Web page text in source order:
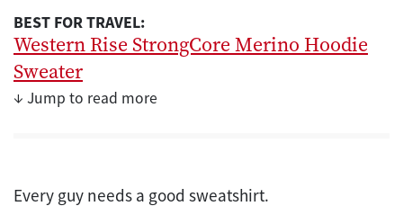
BEST FOR TRAVEL:
Western Rise StrongCore Merino Hoodie
Sweater
↓ Jump to read more
Every guy needs a good sweatshirt.